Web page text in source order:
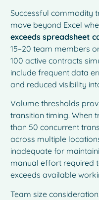
Successful commodity
move beyond Excel
exceeds spreadsheet
15–20 team members
100 active contracts
include frequent data
and reduced visibility
Volume thresholds
transition timing. When
than 50 concurrent
across multiple
inadequate for
manual effort required
exceeds available
Team size